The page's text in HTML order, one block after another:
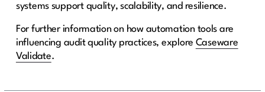
systems support quality, scalability, and resilience.
For further information on how automation tools are
influencing audit quality practices, explore Caseware
Validate.